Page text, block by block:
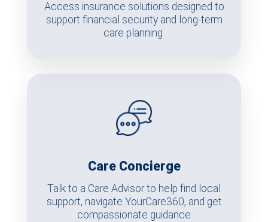
Access insurance solutions designed to
support financial security and long-term
care planning
Care Concierge
Talk to a Care Advisor to help find local
support, navigate YourCare360, and get
compassionate guidance